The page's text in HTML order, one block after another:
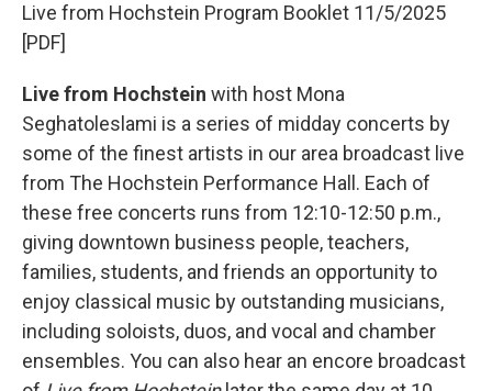
Live from Hochstein Program Booklet 11/5/2025
[PDF]
Live from Hochstein with host Mona
Seghatoleslami is a series of midday concerts by
some of the finest artists in our area broadcast live
from The Hochstein Performance Hall. Each of
these free concerts runs from 12:10-12:50 p.m.,
giving downtown business people, teachers,
families, students, and friends an opportunity to
enjoy classical music by outstanding musicians,
including soloists, duos, and vocal and chamber
ensembles. You can also hear an encore broadcast